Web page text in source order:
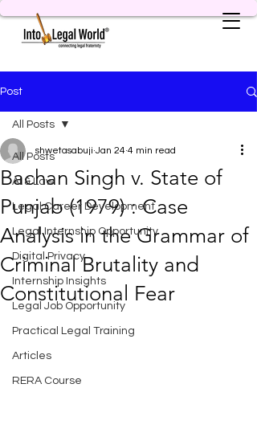
Post
All Posts
AI & Law
Legal Career Development
Legal Internship Opportunity
Digital Privacy
Internship Insights
Legal Job Opportunity
Practical Legal Training
Articles
RERA Course
All Posts
Bachan Singh v. State of
Punjab (1979) : Case
Analysis in the Grammar of
Criminal Brutality and
Constitutional Fear
shwetasabuji Jan 24 4 min read